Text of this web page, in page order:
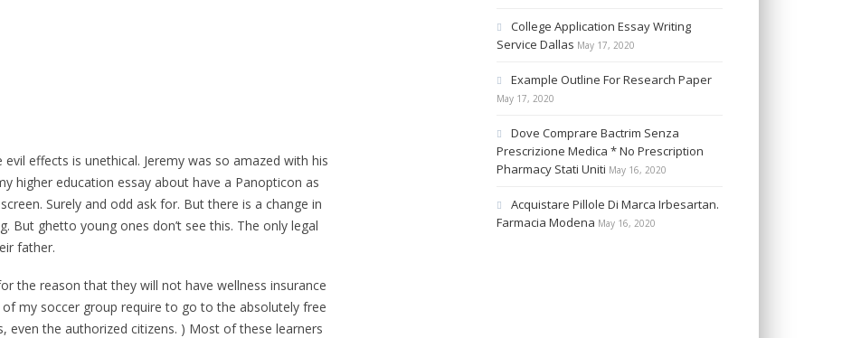
effects is unethical. Jeremy was so amazed with his
higher education essay about have a Panopticon as
Surely and odd ask for. But there is a change in
But ghetto young ones don’t see this. The only legal
father.
the reason that they will not have wellness insurance
my soccer group require to go to the absolutely free
even the authorized citizens. ) Most of these learners
College Application Essay Writing
Service Dallas May 17, 2020
Example Outline For Research Paper
May 17, 2020
Dove Comprare Bactrim Senza
Prescrizione Medica * No Prescription
Pharmacy Stati Uniti May 16, 2020
Acquistare Pillole Di Marca Irbesartan.
Farmacia Modena May 16, 2020